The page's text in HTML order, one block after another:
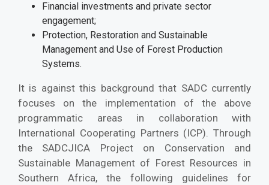
Financial investments and private sector
engagement;
Protection, Restoration and Sustainable
Management and Use of Forest Production
Systems.
It is against this background that SADC currently
focuses on the implementation of the above
programmatic areas in collaboration with
International Cooperating Partners (ICP). Through
the SADCJICA Project on Conservation and
Sustainable Management of Forest Resources in
Southern Africa, the following guidelines for